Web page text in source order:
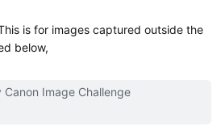
is for images captured outside the
below,
Canon Image Challenge